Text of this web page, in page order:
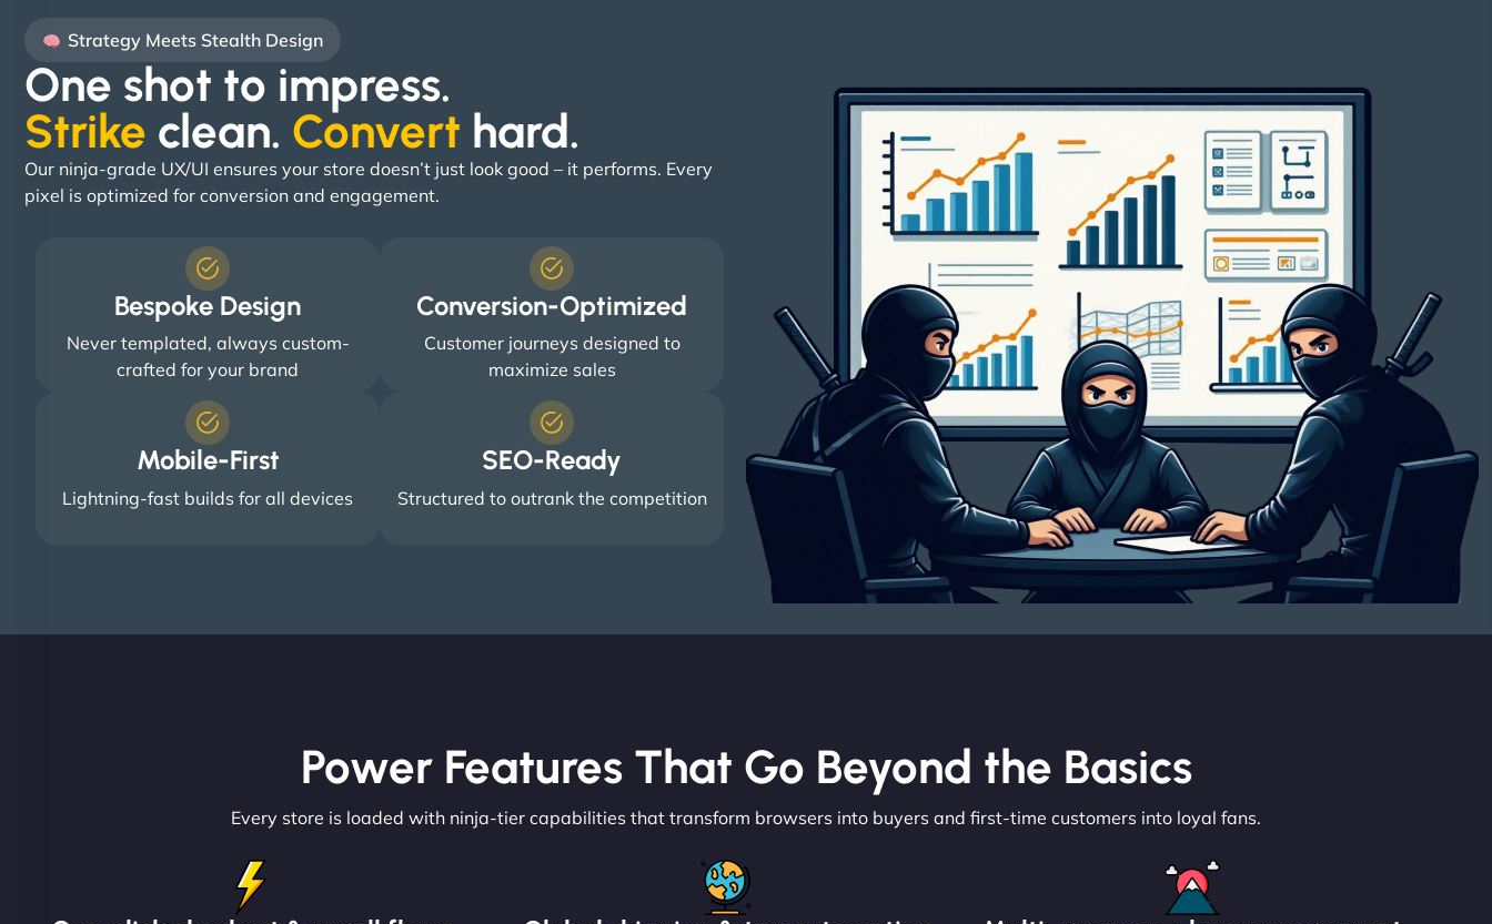
Strategy Meets Stealth Design
One shot to impress.
Strike clean. Convert hard. ​
Our ninja-grade UX/UI ensures your store doesn’t just look good – it performs. Every
pixel is optimized for conversion and engagement.
Bespoke Design
Never templated, always custom-
crafted for your brand
Conversion-Optimized
Customer journeys designed to
maximize sales
Mobile-First
Lightning-fast builds for all devices
SEO-Ready
Structured to outrank the competition
Power Features That Go Beyond the Basics
Every store is loaded with ninja-tier capabilities that transform browsers into buyers and first-time customers into loyal fans.